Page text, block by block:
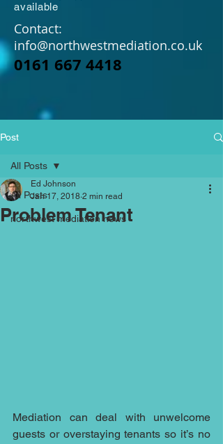
available
Contact:
info@northwestmediation.co.uk
0161 667 4418
Post
All Posts
northwest mediation news
All Posts
Problem Tenant
Ed Johnson
Jan 17, 2018 2 min read
Mediation can deal with unwelcome
guests or overstaying tenants so it’s no